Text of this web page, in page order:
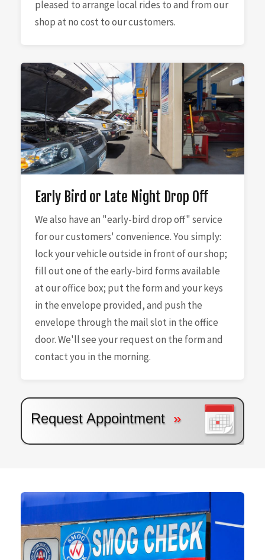
pleased to arrange local rides to and from our
shop at no cost to our customers.
Early Bird or Late Night Drop Off
We also have an "early-bird drop off" service
for our customers' convenience. You simply:
lock your vehicle outside in front of our shop;
fill out one of the early-bird forms available
at our office box; put the form and your keys
in the envelope provided, and push the
envelope through the mail slot in the office
door. We'll see your request on the form and
contact you in the morning.